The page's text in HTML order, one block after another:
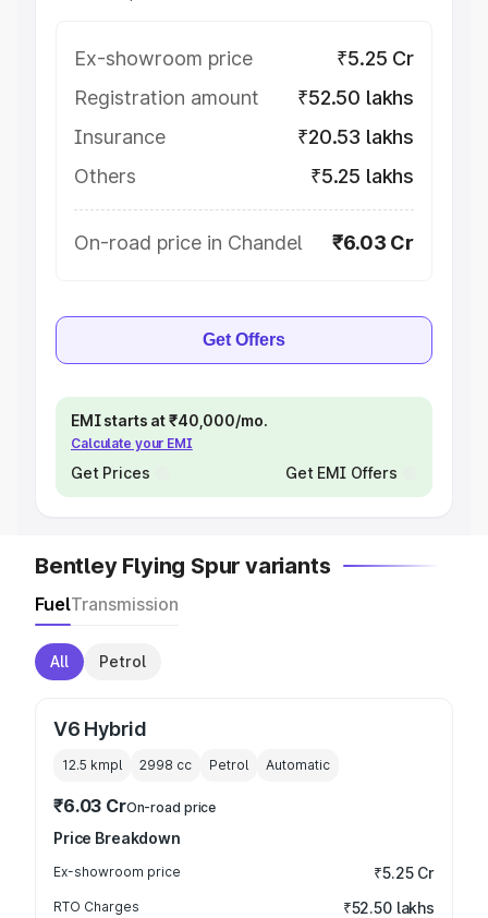
Ex-showroom price
₹5.25 Cr
Registration amount
₹52.50 lakhs
Insurance
₹20.53 lakhs
Others
₹5.25 lakhs
On-road price in Chandel ₹6.03 Cr
Get Offers
EMI starts at ₹40,000/mo.
Calculate your EMI
Get Prices Get EMI Offers
Bentley Flying Spur variants
FuelTransmission
All Petrol
V6 Hybrid
12.5 kmpl 2998 cc Petrol Automatic
₹6.03 CrOn-road price
Price Breakdown
Ex-showroom price ₹5.25 Cr
RTO Charges ₹52.50 lakhs